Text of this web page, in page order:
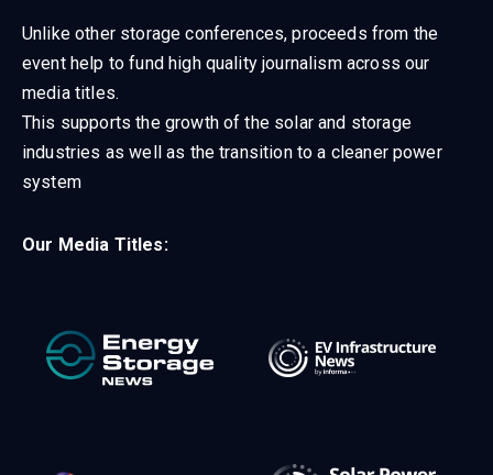
Unlike other storage conferences, proceeds from the
event help to fund high quality journalism across our
media titles.
This supports the growth of the solar and storage
industries as well as the transition to a cleaner power
system
Our Media Titles: